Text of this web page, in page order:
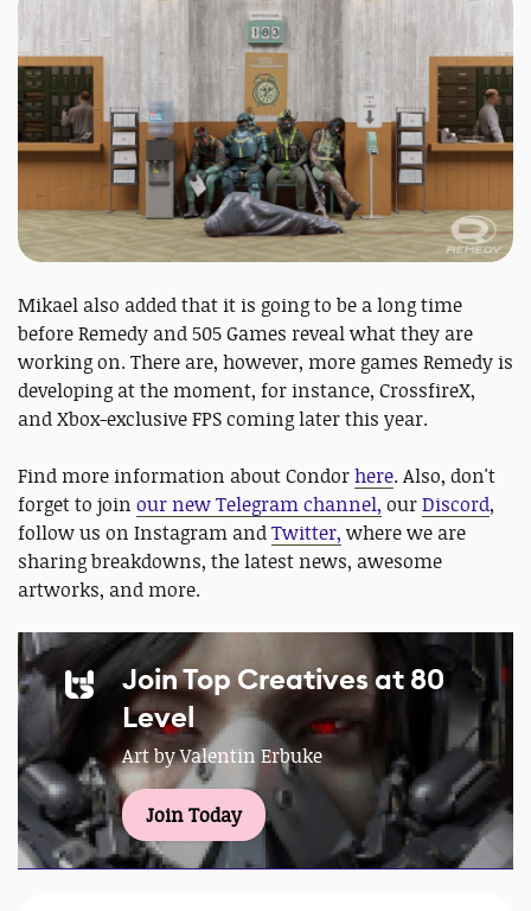
Mikael also added that it is going to be a long time
before Remedy and 505 Games reveal what they are
working on. There are, however, more games Remedy is
developing at the moment, for instance, CrossfireX,
and Xbox-exclusive FPS coming later this year.
Find more information about Condorhere. Also, don't
forget to join our new Telegram channel, ourDiscord,
follow us on Instagram andTwitter, where we are
sharing breakdowns, the latest news, awesome
artworks, and more.
Join Top Creatives at 80
Level
Art by Valentin Erbuke
Join Today